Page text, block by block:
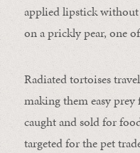
applied lipstick without
on a prickly pear, one
Radiated tortoises
making them easy prey
caught and sold for
targeted for the pet